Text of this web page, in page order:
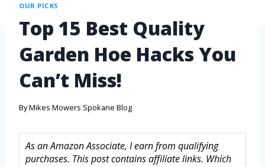
OUR PICKS
Top 15 Best Quality
Garden Hoe Hacks You
Can’t Miss!
ByMikes Mowers Spokane Blog
As an Amazon Associate, I earn from qualifying
purchases. This post contains affiliate links. Which